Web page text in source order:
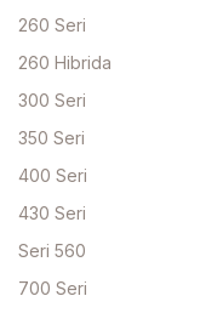
260 Seri
260 Hibrida
300 Seri
350 Seri
400 Seri
430 Seri
Seri 560
700 Seri